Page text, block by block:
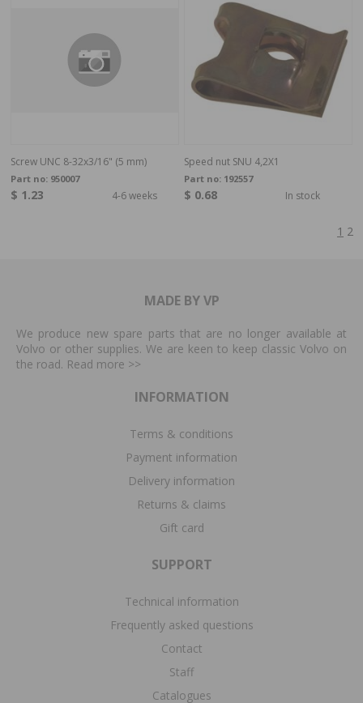
Screw UNC 8-32x3/16" (5 mm)
Part no: 950007
$ 1.23 4-6 weeks
Speed nut SNU 4,2X1
Part no: 192557
$ 0.68 In stock
1 2
MADE BY VP
We produce new spare parts that are no longer available at
Volvo or other supplies. We are keen to keep classic Volvo on
the road. Read more >>
INFORMATION
Terms & conditions
Payment information
Delivery information
Returns & claims
Gift card
SUPPORT
Technical information
Frequently asked questions
Contact
Staff
Catalogues